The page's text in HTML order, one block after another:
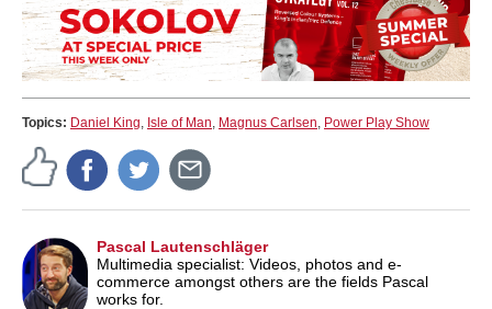
Topics: Daniel King, Isle of Man, Magnus Carlsen, Power Play Show
Pascal Lautenschläger
Multimedia specialist: Videos, photos and e-
commerce amongst others are the fields Pascal
works for.